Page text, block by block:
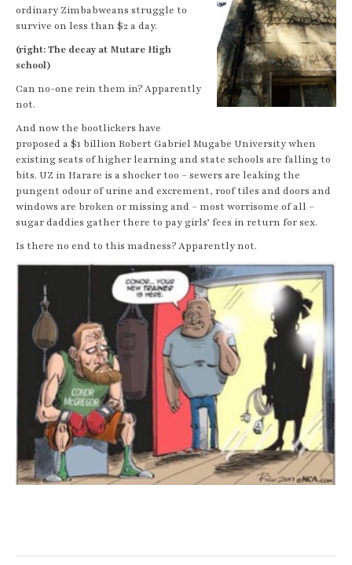
ordinary Zimbabweans struggle to
survive on less than $2 a day.
(right: The decay at Mutare High
school)
Can no-one rein them in? Apparently
not.
And now the bootlickers have
proposed a $1 billion Robert Gabriel Mugabe University when
existing seats of higher learning and state schools are falling to
bits. UZ in Harare is a shocker too – sewers are leaking the
pungent odour of urine and excrement, roof tiles and doors and
windows are broken or missing and – most worrisome of all –
sugar daddies gather there to pay girls’ fees in return for sex.
Is there no end to this madness? Apparently not.